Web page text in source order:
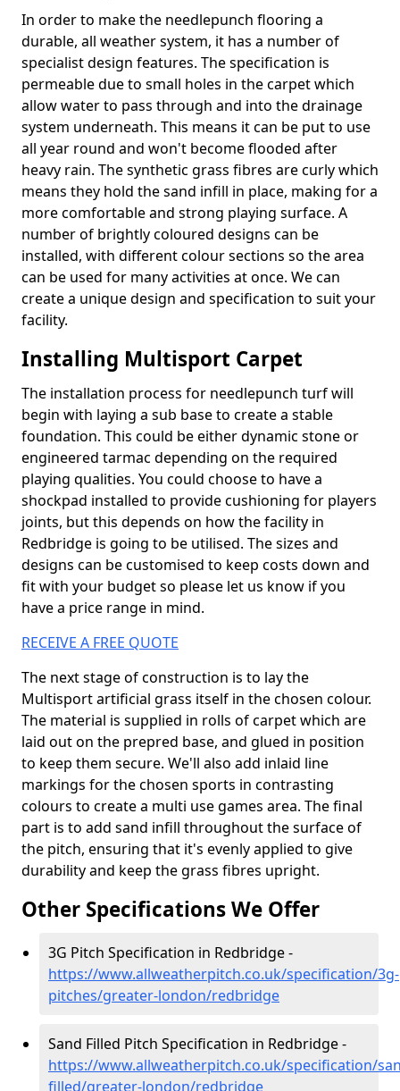
In order to make the needlepunch flooring a
durable, all weather system, it has a number of
specialist design features. The specification is
permeable due to small holes in the carpet which
allow water to pass through and into the drainage
system underneath. This means it can be put to use
all year round and won't become flooded after
heavy rain. The synthetic grass fibres are curly which
means they hold the sand infill in place, making for a
more comfortable and strong playing surface. A
number of brightly coloured designs can be
installed, with different colour sections so the area
can be used for many activities at once. We can
create a unique design and specification to suit your
facility.
Installing Multisport Carpet
The installation process for needlepunch turf will
begin with laying a sub base to create a stable
foundation. This could be either dynamic stone or
engineered tarmac depending on the required
playing qualities. You could choose to have a
shockpad installed to provide cushioning for players
joints, but this depends on how the facility in
Redbridge is going to be utilised. The sizes and
designs can be customised to keep costs down and
fit with your budget so please let us know if you
have a price range in mind.
RECEIVE A FREE QUOTE
The next stage of construction is to lay the
Multisport artificial grass itself in the chosen colour.
The material is supplied in rolls of carpet which are
laid out on the prepred base, and glued in position
to keep them secure. We'll also add inlaid line
markings for the chosen sports in contrasting
colours to create a multi use games area. The final
part is to add sand infill throughout the surface of
the pitch, ensuring that it's evenly applied to give
durability and keep the grass fibres upright.
Other Specifications We Offer
3G Pitch Specification in Redbridge -
https://www.allweatherpitch.co.uk/specification/3g-
pitches/greater-london/redbridge
Sand Filled Pitch Specification in Redbridge -
https://www.allweatherpitch.co.uk/specification/
filled/greater-london/redbridge